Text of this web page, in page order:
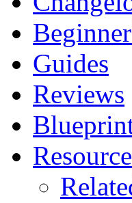
Guides
Reviews